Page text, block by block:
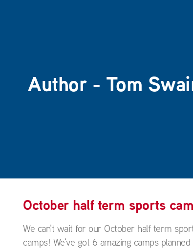
Author - Tom
October half term sports
We can't wait for our October half term
camps! We've got 6 amazing camps